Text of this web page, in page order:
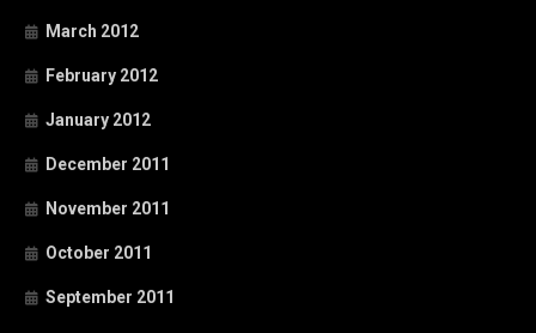
March 2012
February 2012
January 2012
December 2011
November 2011
October 2011
September 2011